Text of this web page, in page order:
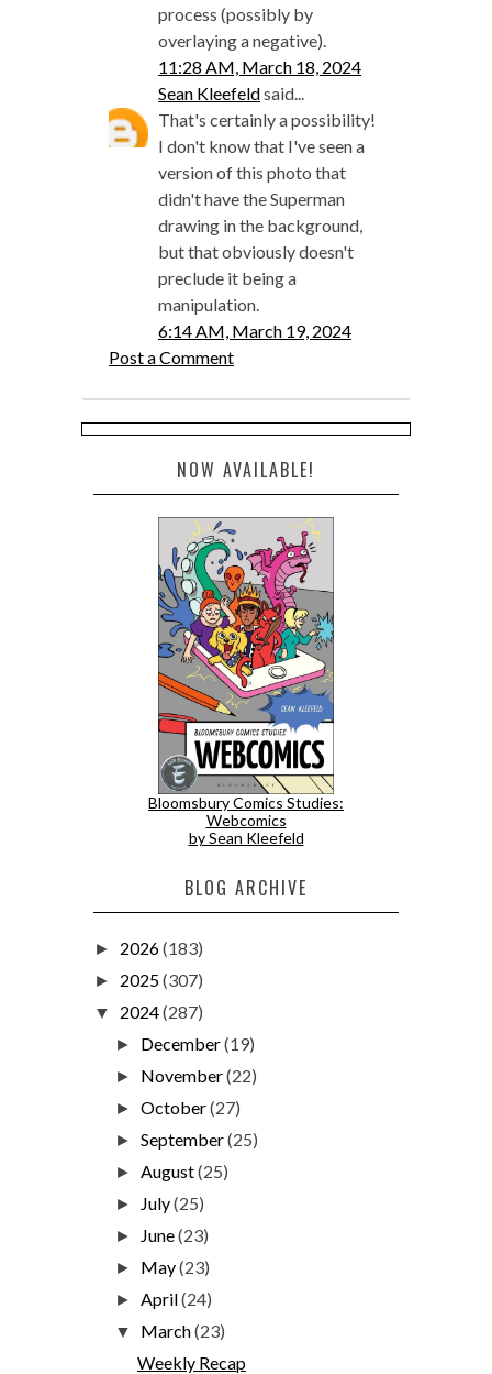
process (possibly by
overlaying a negative).
11:28 AM, March 18, 2024
Sean Kleefeldsaid...
That's certainly a possibility!
I don't know that I've seen a
version of this photo that
didn't have the Superman
drawing in the background,
but that obviously doesn't
preclude it being a
manipulation.
6:14 AM, March 19, 2024
Post a Comment
NOW AVAILABLE!
Bloomsbury Comics Studies:
Webcomics
by Sean Kleefeld
BLOG ARCHIVE
► 2026(183)
► 2025(307)
▼ 2024(287)
► December(19)
► November(22)
►October(27)
►September(25)
►August(25)
► July(25)
► June(23)
► May(23)
►April(24)
▼ March(23)
Weekly Recap